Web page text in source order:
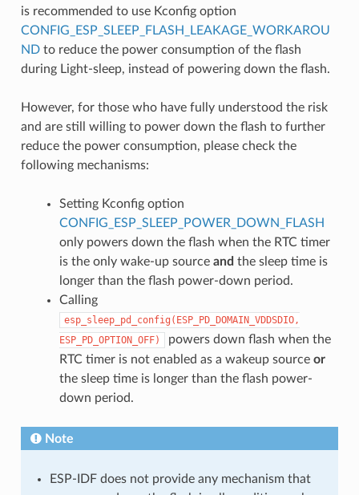
is recommended to use Kconfig option
CONFIG_ESP_SLEEP_FLASH_LEAKAGE_WORKAROU
NDto reduce the power consumption of the flash
during Light-sleep, instead of powering down the flash.
However, for those who have fully understood the risk
and are still willing to power down the flash to further
reduce the power consumption, please check the
following mechanisms:
Setting Kconfig option
CONFIG_ESP_SLEEP_POWER_DOWN_FLASH
only powers down the flash when the RTC timer
is the only wake-up source and the sleep time is
longer than the flash power-down period.
Calling
esp_sleep_pd_config(ESP_PD_DOMAIN_VDDSDIO,
ESP_PD_OPTION_OFF)
powers down flash when the
RTC timer is not enabled as a wakeup source or
the sleep time is longer than the flash power-
down period.
Note
ESP-IDF does not provide any mechanism that